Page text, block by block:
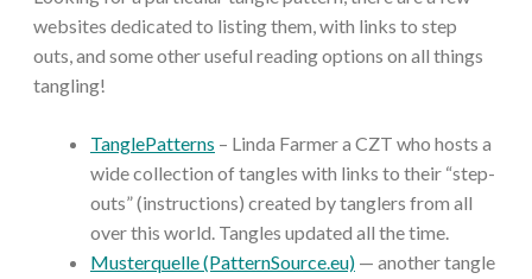
websites dedicated to listing them, with links to step
outs, and some other useful reading options on all things
tangling!
TanglePatterns – Linda Farmer a CZT who hosts a
wide collection of tangles with links to their “step-
outs” (instructions) created by tanglers from all
over this world. Tangles updated all the time.
Musterquelle (PatternSource.eu) — another tangle